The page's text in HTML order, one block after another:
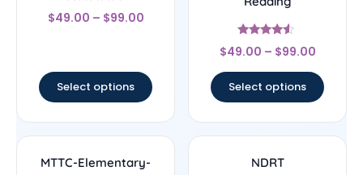
Rated
5
$49.00 – $99.00
Select options
Rated
4.33
$49.00 – $99.00
Select options
MTTC-Elementary-
NDRT